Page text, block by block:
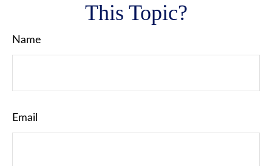
This Topic?
Name
Email